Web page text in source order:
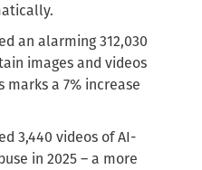
an alarming 312,030
images and videos
a 7% increase
3,440 videos of AI-
in 2025 – a more